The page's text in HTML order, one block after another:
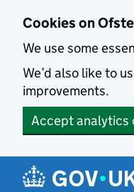
Cookies on
We use some
We’d also like to
improvements.
Accept analytics